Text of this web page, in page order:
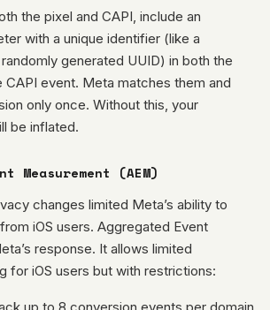
the pixel and CAPI, include an
with a unique identifier (like a
generated UUID) in both the
CAPI event. Meta matches them and
only once. Without this, your
be inflated.
Measurement (AEM)
changes limited Meta’s ability to
iOS users. Aggregated Event
response. It allows limited
for iOS users but with restrictions: